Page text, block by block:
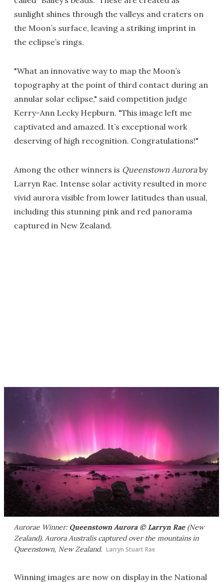
sunlight shines through the valleys and craters on
the Moon’s surface, leaving a striking imprint in
the eclipse’s rings.
"What an innovative way to map the Moon’s
topography at the point of third contact during an
annular solar eclipse," said competition judge
Kerry-Ann Lecky Hepburn. "This image left me
captivated and amazed. It’s exceptional work
deserving of high recognition. Congratulations!"
Among the other winners is Queenstown Auroraby
Larryn Rae. Intense solar activity resulted in more
vivid aurora visible from lower latitudes than usual,
including this stunning pink and red panorama
captured in New Zealand.
Aurorae Winner: Queenstown Aurora © Larryn Rae(New
Zealand). Aurora Australis captured over the mountains in
Queenstown, New Zealand. Larryn Stuart Rae
Winning images are now on display in the National